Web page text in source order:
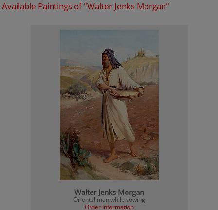
Available Paintings of "Walter Jenks Morgan"
Walter Jenks Morgan
Oriental man while sowing
Order Information